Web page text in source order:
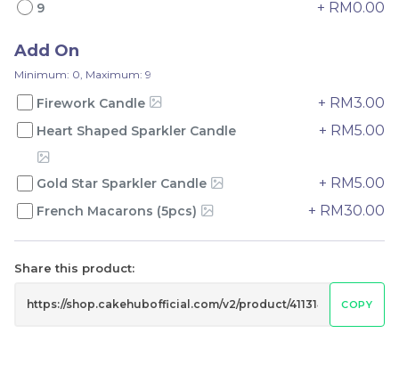
Mini Oolong Lemon
(NEW)
Mini Cake NEW
RM
11 sold
- +
Pistachio Crunch
层 (NEW)
Best Seller
33 sold
9 + RM0.00
Add On
Minimum: 0, Maximum: 9
Firework Candle + RM3.00
Heart Shaped Sparkler Candle + RM5.00
Gold Star Sparkler Candle + RM5.00
French Macarons (5pcs) + RM30.00
Share this product:
COPY